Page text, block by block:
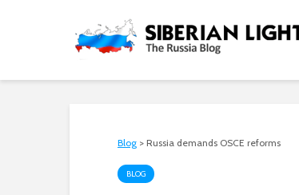
Blog > Russia demands OSCE reforms
BLOG